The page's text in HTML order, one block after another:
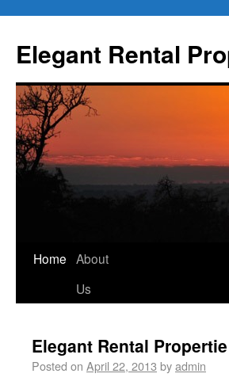
Elegant Rental
Home About
Us
Elegant Rental Propertie
Posted on April 22, 2013 byadmin